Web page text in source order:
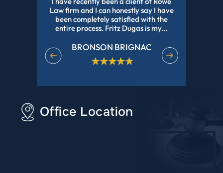
Law firm and I can honestly say I have
been completely satisfied with the
entire process. Fritz Dugas is my…
BRONSON BRIGNAC
Office Location